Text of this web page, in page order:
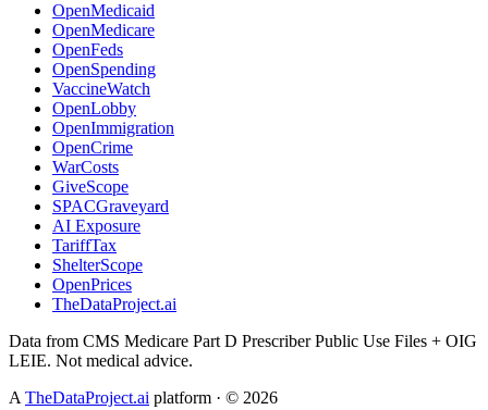
OpenMedicaid
OpenMedicare
OpenFeds
OpenSpending
VaccineWatch
OpenLobby
OpenImmigration
OpenCrime
WarCosts
GiveScope
SPACGraveyard
AI Exposure
TariffTax
ShelterScope
OpenPrices
TheDataProject.ai
Data from CMS Medicare Part D Prescriber Public Use Files + OIG
LEIE. Not medical advice.
ATheDataProject.ai platform · © 2026